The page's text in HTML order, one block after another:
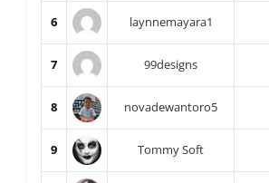
6 laynnemayara1
7 99designs
8 novadewantoro5
9 Tommy Soft